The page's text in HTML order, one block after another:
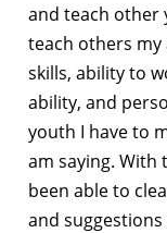
and teach other
teach others my
skills, ability to
ability, and
youth I have to
am saying. With
been able to
and